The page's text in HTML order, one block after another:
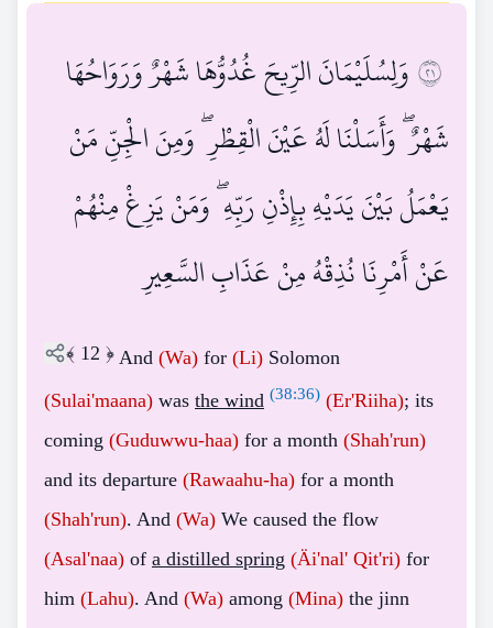
١٢وَلِسُلَيْمَانَ الرِّيحَ غُدُوُّهَا شَهْرٌ وَرَوَاحُهَا
شَهْرٌ ۖ وَأَسَلْنَا لَهُ عَيْنَ الْقِطْرِ ۖ وَمِنَ الْجِنِّ مَنْ
يَعْمَلُ بَيْنَ يَدَيْهِ بِإِذْنِ رَبِّهِ ۖ وَمَنْ يَزِغْ مِنْهُمْ
عَنْ أَمْرِنَا نُذِقْهُ مِنْ عَذَابِ السَّعِيرِ
﴾ 12 ﴿ And (Wa) for (Li) Solomon
(Sulai'maana) was the wind (38:36) (Er'Riiha); its
coming (Guduwwu-haa) for a month (Shah'run)
and its departure (Rawaahu-ha) for a month
(Shah'run). And (Wa) We caused the flow
(Asal'naa) of a distilled spring (Äi'nal' Qit'ri) for
him (Lahu). And (Wa) among (Mina) the jinn